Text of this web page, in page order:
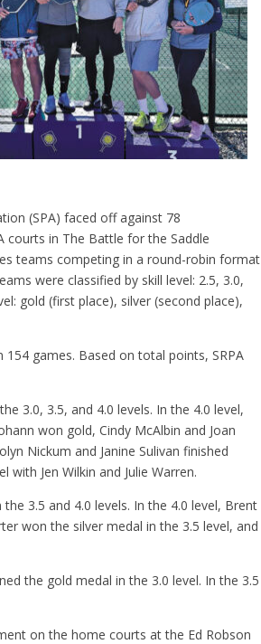
(SPA) faced off against 78
courts in The Battle for the Saddle
teams competing in a round-robin format
were classified by skill level: 2.5, 3.0,
gold (first place), silver (second place),
games. Based on total points, SRPA
3.0, 3.5, and 4.0 levels. In the 4.0 level,
won gold, Cindy McAlbin and Joan
Nickum and Janine Sulivan finished
Jen Wilkin and Julie Warren.
3.5 and 4.0 levels. In the 4.0 level, Brent
won the silver medal in the 3.5 level, and
the gold medal in the 3.0 level. In the 3.5
on the home courts at the Ed Robson